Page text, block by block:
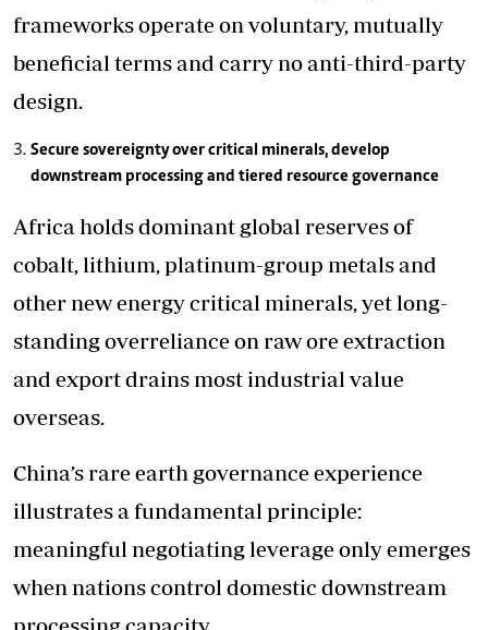
frameworks operate on voluntary, mutually
beneficial terms and carry no anti-third-party
design.
Secure sovereignty over critical minerals, develop
downstream processing and tiered resource governance
Africa holds dominant global reserves of
cobalt, lithium, platinum-group metals and
other new energy critical minerals, yet long-
standing overreliance on raw ore extraction
and export drains most industrial value
overseas.
China’s rare earth governance experience
illustrates a fundamental principle:
meaningful negotiating leverage only emerges
when nations control domestic downstream
processing capacity.